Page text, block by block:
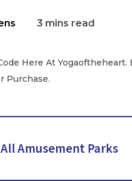
3 mins read
Here At Yogaoftheheart.
Purchase.
Amusement Parks